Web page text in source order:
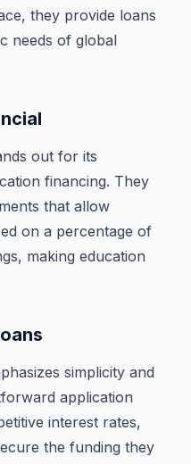
they provide loans
needs of global
out for its
financing. They
that allow
on a percentage of
making education
simplicity and
application
interest rates,
the funding they